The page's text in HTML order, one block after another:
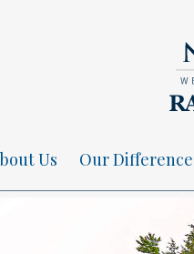
Us Our Difference